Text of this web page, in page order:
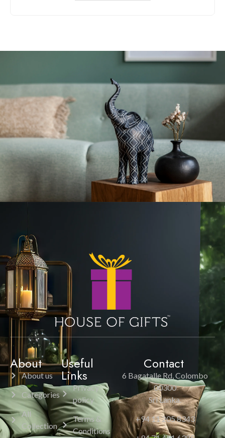
About
About us
Categories
All
Collection
Useful
Links
Privacy
policy
Terms &
Conditions
Contact
6 Bagatalle Rd, Colombo
00300
Sri Lanka.
+94 11 205 8343